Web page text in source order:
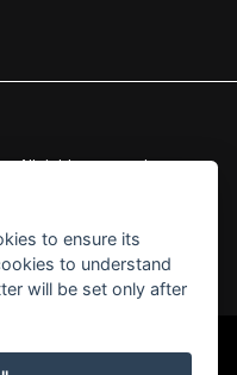
All rights reserved
acts as a credit broker
to ensure its
to understand
will be set only after